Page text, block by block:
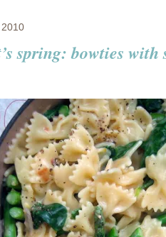
2010
spring: bowties